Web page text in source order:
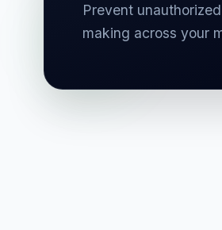
Prevent
making across your